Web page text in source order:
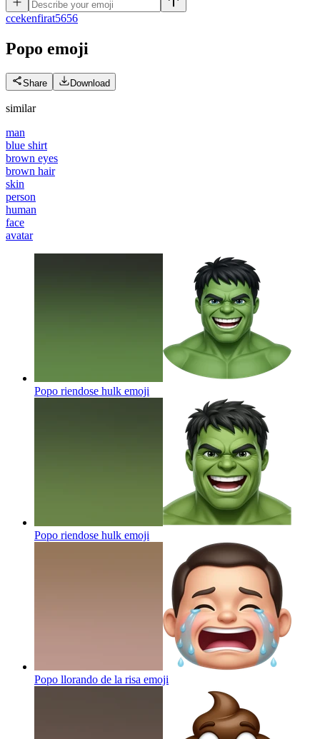
ccekenfirat5656
Popo emoji
Share Download
similar
man
blue shirt
brown eyes
brown hair
skin
person
human
face
avatar
Popo riendose hulk emoji
Popo riendose hulk emoji
Popo llorando de la risa emoji